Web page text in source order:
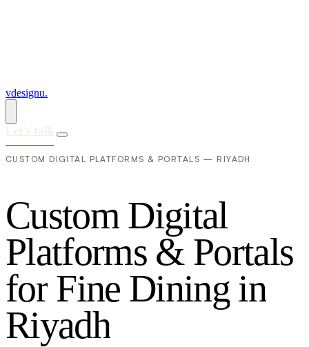
vdesignu.
CUSTOM DIGITAL PLATFORMS & PORTALS — RIYADH
Custom Digital
Platforms & Portals
for Fine Dining in
Riyadh